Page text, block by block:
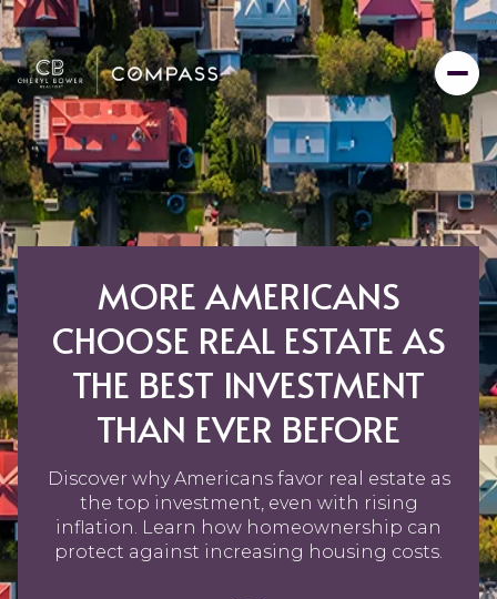
MORE AMERICANS
CHOOSE REAL ESTATE AS
THE BEST INVESTMENT
THAN EVER BEFORE
Discover why Americans favor real estate as
the top investment, even with rising
inflation. Learn how homeownership can
protect against increasing housing costs.